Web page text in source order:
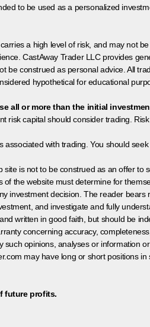
to be used as a personalized
a high level of risk, and may not
CastAway Trader LLC provides
be construed as personal advice. All
hypothetical for educational
all or more than the initial
risk capital should consider trading.
associated with trading. You should
is not to be construed as an offer
of the website must determine for
investment decision. The reader
and investigate and fully
written in good faith, but should be
concerning accuracy,
such opinions, analyses or information
may have long or short positions
future profits.